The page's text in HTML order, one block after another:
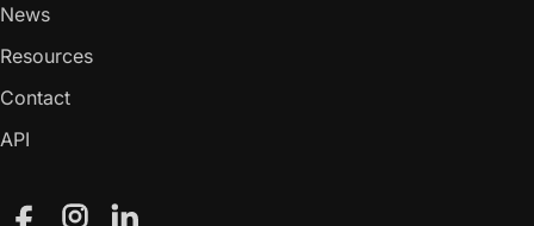
News
Resources
Contact
API
FacebookInstagramLinkedIn